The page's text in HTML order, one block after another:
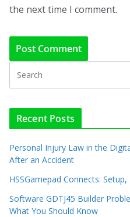
the next time I comment.
Recent Posts
Personal Injury Law in the
After an Accident
HSSGamepad Connects:
Software GDTJ45 Builder
What You Should Know